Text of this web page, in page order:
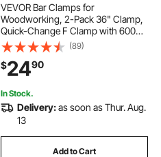
VEVOR Bar Clamps for
Woodworking, 2-Pack 36" Clamp,
Quick-Change F Clamp with 600
lbs Load Limit, 2.5" Throat Depth,
Cast Iron and Carbon Steel, Wood
Clamps for Woodworking Metal
Working
(89)
$2490
In Stock.
Delivery:as soon as Thur. Aug.
13
Add to Cart